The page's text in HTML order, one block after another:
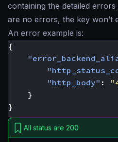
containing the detailed
are no errors, the key won’t
An error example is:
{
"http_body" :
}
}
All status are 200